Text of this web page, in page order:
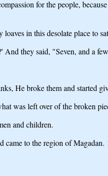
for the people,
in this desolate place to
And they said, "Seven, and a
He broke them and started
was left over of the broken
and children.
came to the region of Magadan.